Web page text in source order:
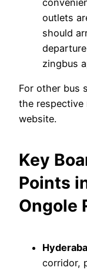
outlets
should
zingbus
For other bus
the
website.
Key
Points
Ongole
corridor,